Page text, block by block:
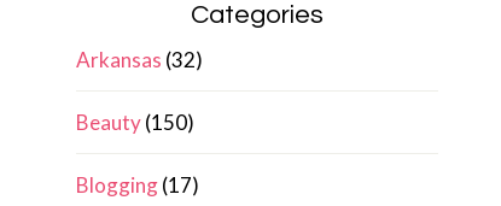
Categories
Arkansas (32)
Beauty(150)
Blogging(17)